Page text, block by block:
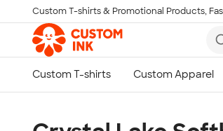
Skip to main content
Custom T-shirts & Promotional Products,